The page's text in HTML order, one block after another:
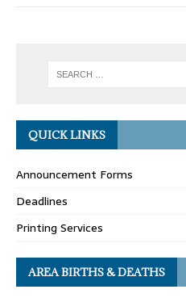
QUICK LINKS
Announcement Forms
Deadlines
Printing Services
AREA BIRTHS & DEATHS